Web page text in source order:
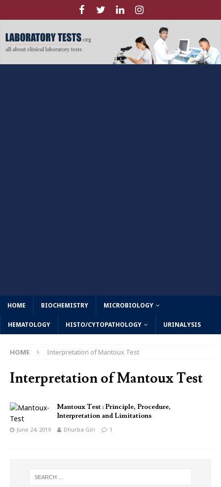
HOME BIOCHEMISTRY MICROBIOLOGY
HEMATOLOGY HISTO/CYTOPATHOLOGY URINALYSIS
HOME Interpretation of Mantoux Test
Interpretation of Mantoux Test
Mantoux Test : Principle, Procedure,
Interpretation and Limitations
June 24, 2019 Dhurba Giri 1